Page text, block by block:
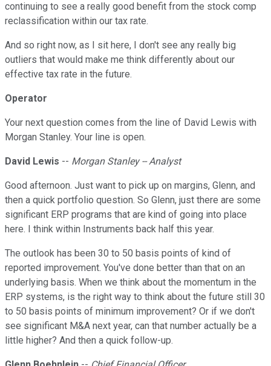
continuing to see a really good benefit from the stock comp
reclassification within our tax rate.
And so right now, as I sit here, I don't see any really big
outliers that would make me think differently about our
effective tax rate in the future.
Operator
Your next question comes from the line of David Lewis with
Morgan Stanley. Your line is open.
David Lewis -- Morgan Stanley -- Analyst
Good afternoon. Just want to pick up on margins, Glenn, and
then a quick portfolio question. So Glenn, just there are some
significant ERP programs that are kind of going into place
here. I think within Instruments back half this year.
The outlook has been 30 to 50 basis points of kind of
reported improvement. You've done better than that on an
underlying basis. When we think about the momentum in the
ERP systems, is the right way to think about the future still 30
to 50 basis points of minimum improvement? Or if we don't
see significant M&A next year, can that number actually be a
little higher? And then a quick follow-up.